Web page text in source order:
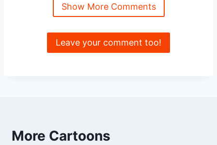
Show More Comments
Leave your comment too!
More Cartoons